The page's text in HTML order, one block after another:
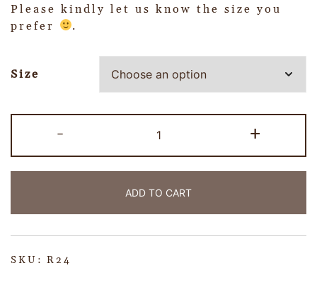
Please kindly let us know the size you
prefer
.
Size
- +
ADD TO CART
SKU: R24